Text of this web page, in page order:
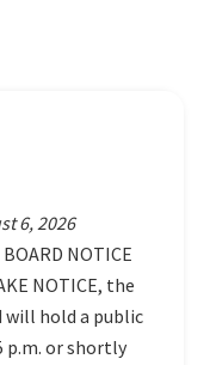
6, 2026
NOTICE
NOTICE, the
will hold a public
p.m. or shortly